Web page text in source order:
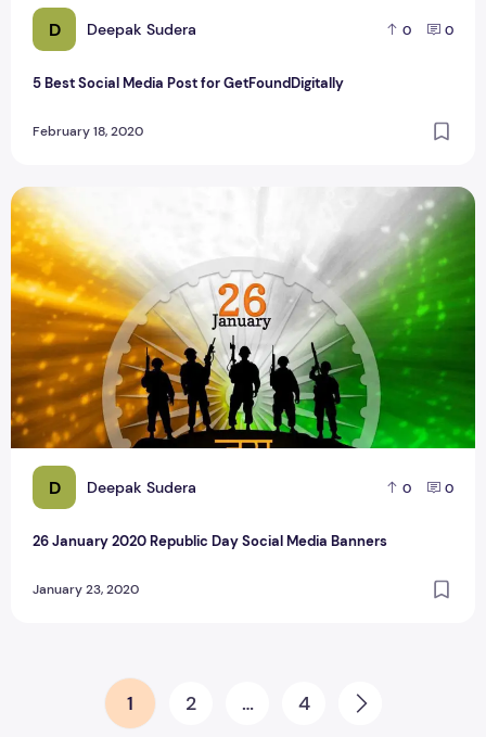
D Deepak Sudera 0 0
5 Best Social Media Post for GetFoundDigitally
February 18, 2020
D Deepak Sudera 0 0
26 January 2020 Republic Day Social Media Banners
January 23, 2020
26 January 2020 Republic Day Social Media Banners
Posts pagination
1 2 … 4 Next